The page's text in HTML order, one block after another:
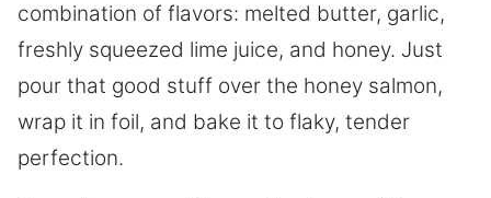
combination of flavors: melted butter, garlic,
freshly squeezed lime juice, and honey. Just
pour that good stuff over the honey salmon,
wrap it in foil, and bake it to flaky, tender
perfection.